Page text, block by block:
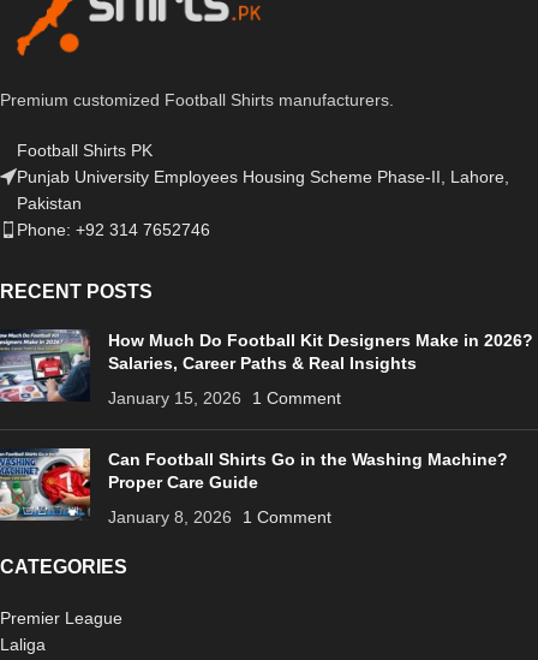
Premium customized Football Shirts manufacturers.
Football Shirts PK
Punjab University Employees Housing Scheme Phase-II, Lahore,
Pakistan
Phone: +92 314 7652746
RECENT POSTS
How Much Do Football Kit Designers Make in 2026?
Salaries, Career Paths & Real Insights
January 15, 2026
1 Comment
Can Football Shirts Go in the Washing Machine?
Proper Care Guide
January 8, 2026
1 Comment
CATEGORIES
Premier League
Laliga